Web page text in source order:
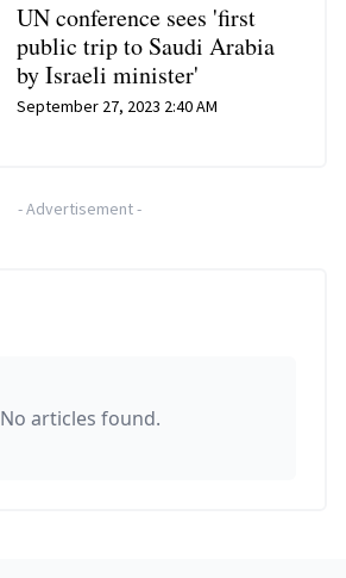
UN conference sees 'first
public trip to Saudi Arabia
by Israeli minister'
September 27, 2023 2:40 AM
-Advertisement-
No articles found.